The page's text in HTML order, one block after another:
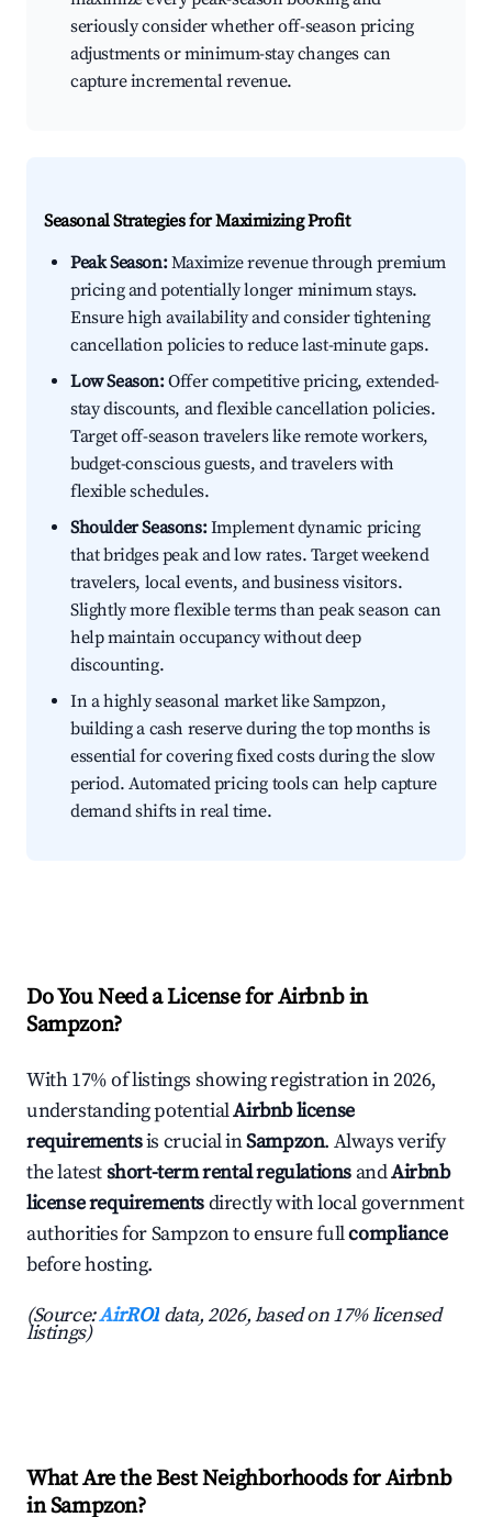
seriously consider whether off-season pricing
adjustments or minimum-stay changes can
capture incremental revenue.
Seasonal Strategies for Maximizing Profit
Peak Season:Maximize revenue through premium
pricing and potentially longer minimum stays.
Ensure high availability and consider tightening
cancellation policies to reduce last-minute gaps.
Low Season:Offer competitive pricing, extended-
stay discounts, and flexible cancellation policies.
Target off-season travelers like remote workers,
budget-conscious guests, and travelers with
flexible schedules.
Shoulder Seasons:Implement dynamic pricing
that bridges peak and low rates. Target weekend
travelers, local events, and business visitors.
Slightly more flexible terms than peak season can
help maintain occupancy without deep
discounting.
In a highly seasonal market like Sampzon,
building a cash reserve during the top months is
essential for covering fixed costs during the slow
period. Automated pricing tools can help capture
demand shifts in real time.
Do You Need a License for Airbnb in
Sampzon?
With 17% of listings showing registration in 2026,
understanding potentialAirbnb license
requirementsis crucial inSampzon. Always verify
the latestshort-term rental regulations andAirbnb
license requirementsdirectly with local government
authorities for Sampzon to ensure fullcompliance
before hosting.
(Source:AirROI data, 2026, based on 17% licensed
listings)
What Are the Best Neighborhoods for Airbnb
in Sampzon?